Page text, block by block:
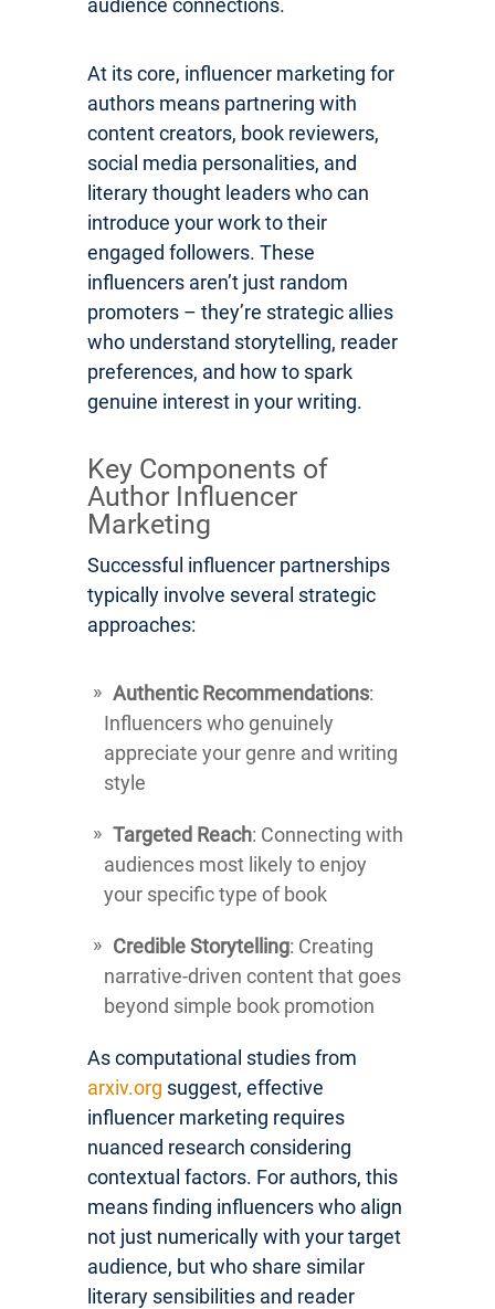
At its core, influencer marketing for
authors means partnering with
content creators, book reviewers,
social media personalities, and
literary thought leaders who can
introduce your work to their
engaged followers. These
influencers aren’t just random
promoters – they’re strategic allies
who understand storytelling, reader
preferences, and how to spark
genuine interest in your writing.
Key Components of
Author Influencer
Marketing
Successful influencer partnerships
typically involve several strategic
approaches:
Authentic Recommendations:
Influencers who genuinely
appreciate your genre and writing
style
Targeted Reach: Connecting with
audiences most likely to enjoy
your specific type of book
Credible Storytelling: Creating
narrative-driven content that goes
beyond simple book promotion
As computational studies from
arxiv.org suggest, effective
influencer marketing requires
nuanced research considering
contextual factors. For authors, this
means finding influencers who align
not just numerically with your target
audience, but who share similar
literary sensibilities and reader